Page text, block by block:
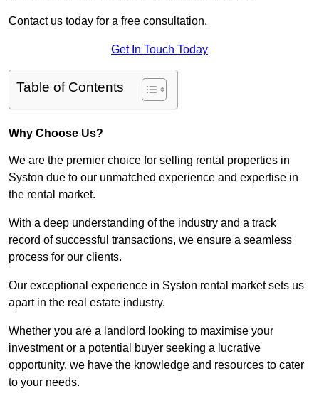
Contact us today for a free consultation.
Get In Touch Today
Table of Contents
Why Choose Us?
We are the premier choice for selling rental properties in
Syston due to our unmatched experience and expertise in
the rental market.
With a deep understanding of the industry and a track
record of successful transactions, we ensure a seamless
process for our clients.
Our exceptional experience in Syston rental market sets us
apart in the real estate industry.
Whether you are a landlord looking to maximise your
investment or a potential buyer seeking a lucrative
opportunity, we have the knowledge and resources to cater
to your needs.